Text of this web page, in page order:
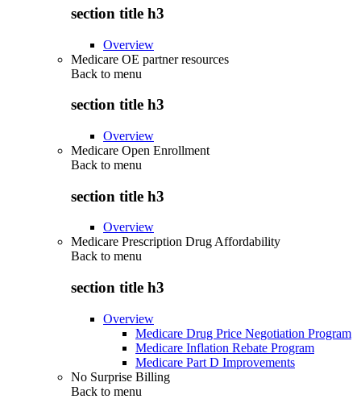
section title h3
Overview
Medicare OE partner resources
Back to menu
section title h3
Overview
Medicare Open Enrollment
Back to menu
section title h3
Overview
Medicare Prescription Drug Affordability
Back to menu
section title h3
Overview
Medicare Drug Price Negotiation Program
Medicare Inflation Rebate Program
Medicare Part D Improvements
No Surprise Billing
Back to menu